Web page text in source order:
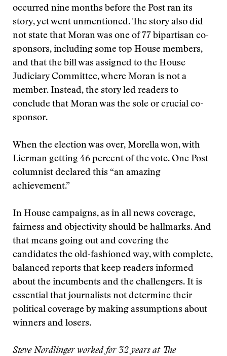
occurred nine months before the Post ran its
story, yet went unmentioned. The story also did
not state that Moran was one of 77 bipartisan co-
sponsors, including some top House members,
and that the bill was assigned to the House
Judiciary Committee, where Moran is not a
member. Instead, the story led readers to
conclude that Moran was the sole or crucial co-
sponsor.
When the election was over, Morella won, with
Lierman getting 46 percent of the vote. One Post
columnist declared this “an amazing
achievement.”
In House campaigns, as in all news coverage,
fairness and objectivity should be hallmarks. And
that means going out and covering the
candidates the old-fashioned way, with complete,
balanced reports that keep readers informed
about the incumbents and the challengers. It is
essential that journalists not determine their
political coverage by making assumptions about
winners and losers.
Steve Nordlinger worked for 32 years at The